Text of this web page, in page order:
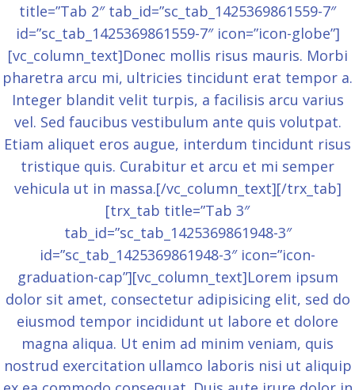
title=”Tab 2″ tab_id=”sc_tab_1425369861559-7″
id=”sc_tab_1425369861559-7″ icon=”icon-globe”]
[vc_column_text]Donec mollis risus mauris. Morbi
pharetra arcu mi, ultricies tincidunt erat tempor a.
Integer blandit velit turpis, a facilisis arcu varius
vel. Sed faucibus vestibulum ante quis volutpat.
Etiam aliquet eros augue, interdum tincidunt risus
tristique quis. Curabitur et arcu et mi semper
vehicula ut in massa.[/vc_column_text][/trx_tab]
[trx_tab title=”Tab 3″
tab_id=”sc_tab_1425369861948-3″
id=”sc_tab_1425369861948-3″ icon=”icon-
graduation-cap”][vc_column_text]Lorem ipsum
dolor sit amet, consectetur adipisicing elit, sed do
eiusmod tempor incididunt ut labore et dolore
magna aliqua. Ut enim ad minim veniam, quis
nostrud exercitation ullamco laboris nisi ut aliquip